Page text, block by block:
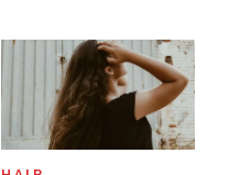
First Tubing
Mascara to
Aveeno’s First